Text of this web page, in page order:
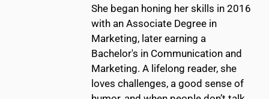
She began honing her skills in 2016
with an Associate Degree in
Marketing, later earning a
Bachelor's in Communication and
Marketing. A lifelong reader, she
loves challenges, a good sense of